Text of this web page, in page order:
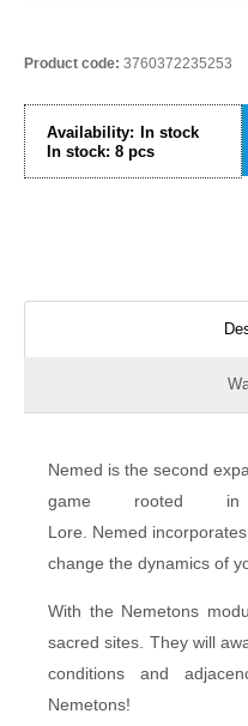
Product code: 3760372235253
Availability: In stock
In stock: 8 pcs
Nemed is the second
game rooted
Lore. Nemed
change the dynamics of
With the Nemetons
sacred sites. They will
conditions and
Nemetons!